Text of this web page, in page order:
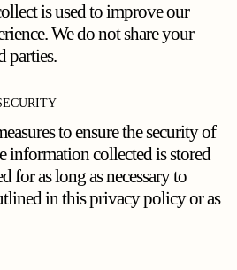
is used to improve our
We do not share your
parties.
to ensure the security of
collected is stored
for as long as necessary to
in this privacy policy or as